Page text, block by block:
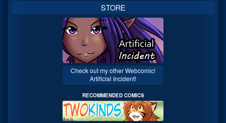
STORE
Check out my other Webcomic!
Artificial Incident!
RECOMMENDED COMICS